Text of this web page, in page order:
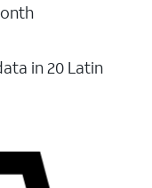
in 20 Latin